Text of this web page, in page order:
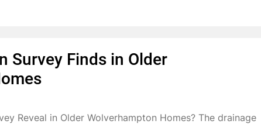
Survey Finds in Older
Reveal in Older Wolverhampton Homes? The drainage